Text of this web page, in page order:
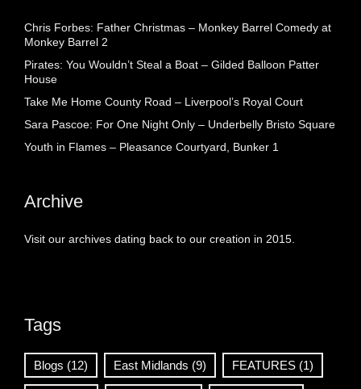
Chris Forbes: Father Christmas – Monkey Barrel Comedy at
Monkey Barrel 2
Pirates: You Wouldn’t Steal a Boat – Gilded Balloon Patter
House
Take Me Home County Road – Liverpool’s Royal Court
Sara Pascoe: For One Night Only – Underbelly Bristo Square
Youth in Flames – Pleasance Courtyard, Bunker 1
Archive
Visit our archives dating back to our creation in 2015.
Tags
Blogs (12) East Midlands (9) FEATURES (1)